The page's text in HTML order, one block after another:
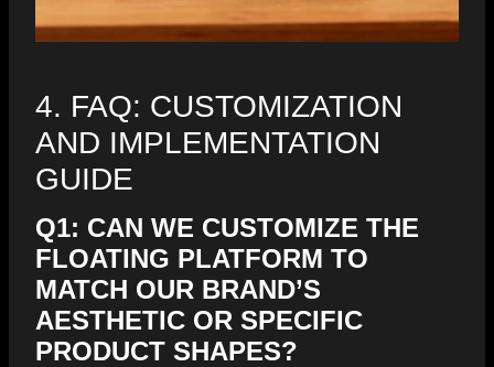
4. FAQ: CUSTOMIZATION
AND IMPLEMENTATION
GUIDE
Q1: CAN WE CUSTOMIZE THE
FLOATING PLATFORM TO
MATCH OUR BRAND’S
AESTHETIC OR SPECIFIC
PRODUCT SHAPES?